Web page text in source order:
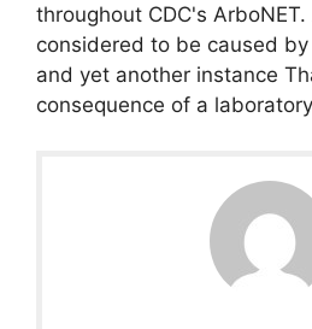
throughout CDC's
considered to be caused
and yet another instance
consequence of a